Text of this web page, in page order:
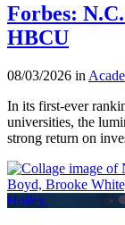
Forbes:
HBCU
08/03/2026 in
In its first-ever
universities, the
strong return on